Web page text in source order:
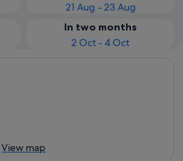
21 Aug - 23 Aug
In two months
2 Oct - 4 Oct
View map